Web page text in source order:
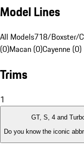
Model Lines
All Models718/Boxster/
(0)Macan (0)Cayenne (0)
Trims
1
GT, S, 4 and
Do you know the iconic